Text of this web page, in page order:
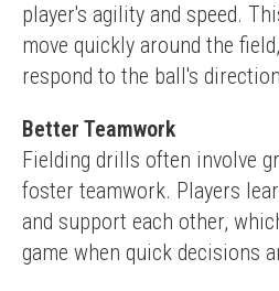
player's agility and speed.
move quickly around the
respond to the ball's
Better Teamwork
Fielding drills often involve
foster teamwork. Players
and support each other,
game when quick decisions